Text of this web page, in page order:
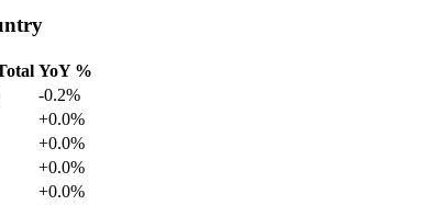
YoY %
-0.2%
+0.0%
+0.0%
+0.0%
+0.0%